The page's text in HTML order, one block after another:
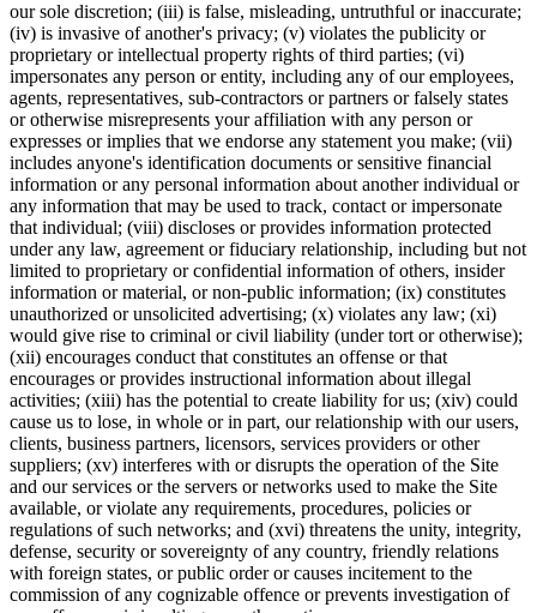
our sole discretion; (iii) is false, misleading, untruthful or inaccurate;
(iv) is invasive of another's privacy; (v) violates the publicity or
proprietary or intellectual property rights of third parties; (vi)
impersonates any person or entity, including any of our employees,
agents, representatives, sub-contractors or partners or falsely states
or otherwise misrepresents your affiliation with any person or
expresses or implies that we endorse any statement you make; (vii)
includes anyone's identification documents or sensitive financial
information or any personal information about another individual or
any information that may be used to track, contact or impersonate
that individual; (viii) discloses or provides information protected
under any law, agreement or fiduciary relationship, including but not
limited to proprietary or confidential information of others, insider
information or material, or non-public information; (ix) constitutes
unauthorized or unsolicited advertising; (x) violates any law; (xi)
would give rise to criminal or civil liability (under tort or otherwise);
(xii) encourages conduct that constitutes an offense or that
encourages or provides instructional information about illegal
activities; (xiii) has the potential to create liability for us; (xiv) could
cause us to lose, in whole or in part, our relationship with our users,
clients, business partners, licensors, services providers or other
suppliers; (xv) interferes with or disrupts the operation of the Site
and our services or the servers or networks used to make the Site
available, or violate any requirements, procedures, policies or
regulations of such networks; and (xvi) threatens the unity, integrity,
defense, security or sovereignty of any country, friendly relations
with foreign states, or public order or causes incitement to the
commission of any cognizable offence or prevents investigation of